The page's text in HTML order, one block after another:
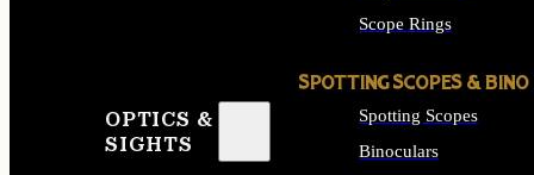
OPTICS &
SIGHTS
Scope Rings
SPOTTING SCOPES & BINO
Spotting Scopes
Binoculars